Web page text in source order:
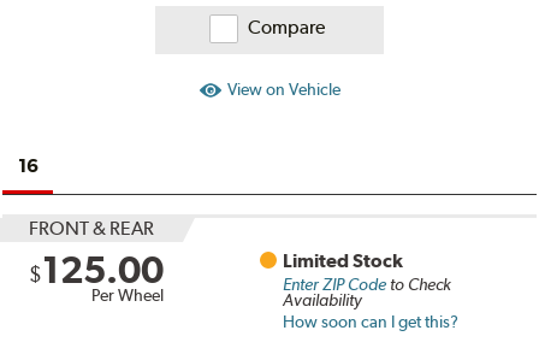
Compare
View on Vehicle
16
FRONT & REAR
$125.00
Per Wheel
Limited Stock
Enter ZIP Codeto Check
Availability
How soon can I get this?